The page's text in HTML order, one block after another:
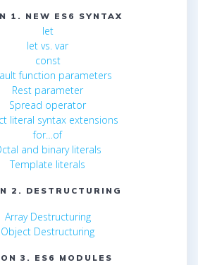
1. NEW ES6 SYNTAX
let
let vs. var
const
function parameters
Rest parameter
Spread operator
literal syntax extensions
for…of
and binary literals
Template literals
2. DESTRUCTURING
Array Destructuring
Object Destructuring
3. ES6 MODULES